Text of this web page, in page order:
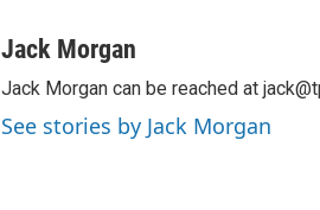
aJack Morgan
Jack Morgan can be reached at
See stories by Jack Morgan